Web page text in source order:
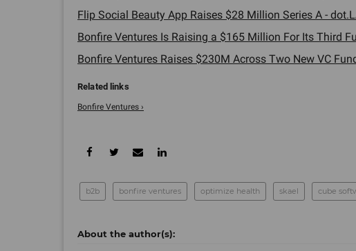
Flip Social Beauty App Raises $28 Million Series A -
Bonfire Ventures Is Raising a $165 Million For Its Third
Bonfire Ventures Raises $230M Across Two New VC
Bonfire Ventures ›
b2b bonfire ventures optimize health skael cube